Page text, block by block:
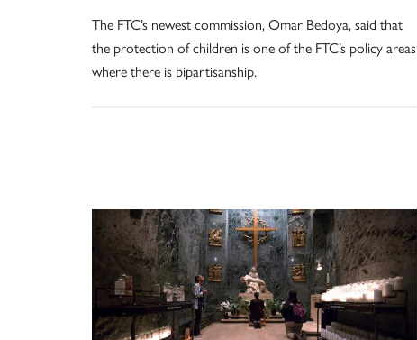
The FTC’s newest commission, Omar Bedoya, said that
the protection of children is one of the FTC’s policy areas
where there is bipartisanship.